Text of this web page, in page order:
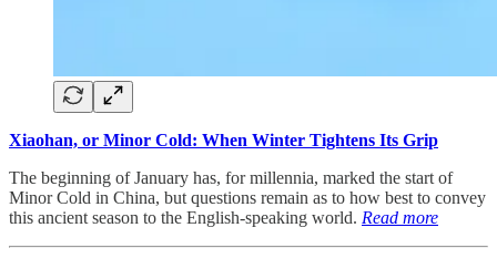
Xiaohan, or Minor Cold: When Winter Tightens Its Grip
The beginning of January has, for millennia, marked the start of
Minor Cold in China, but questions remain as to how best to convey
this ancient season to the English-speaking world. Read more